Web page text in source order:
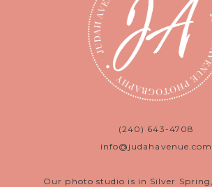
(240) 643-4708
info@judahavenue.com
Our photo studio is in Silver